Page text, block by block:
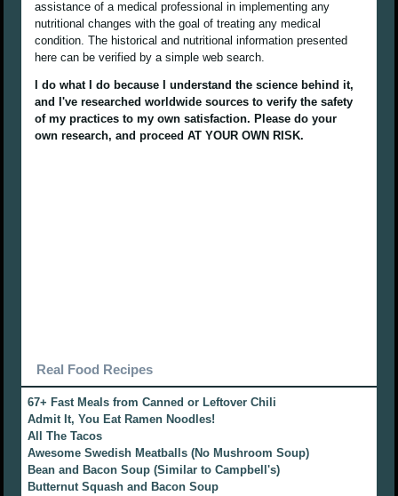
assistance of a medical professional in implementing any
nutritional changes with the goal of treating any medical
condition. The historical and nutritional information presented
here can be verified by a simple web search.
I do what I do because I understand the science behind it,
and I've researched worldwide sources to verify the safety
of my practices to my own satisfaction. Please do your
own research, and proceed AT YOUR OWN RISK.
Real Food Recipes
67+ Fast Meals from Canned or Leftover Chili
Admit It, You Eat Ramen Noodles!
All The Tacos
Awesome Swedish Meatballs (No Mushroom Soup)
Bean and Bacon Soup (Similar to Campbell's)
Butternut Squash and Bacon Soup